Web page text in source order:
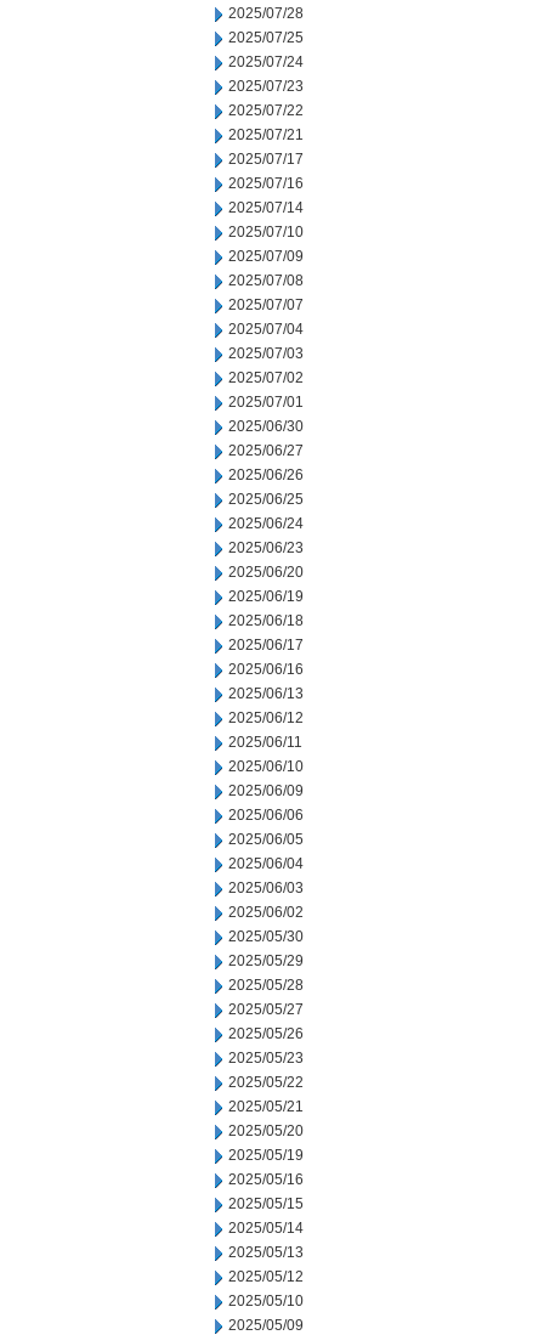
2025/07/28
2025/07/25
2025/07/24
2025/07/23
2025/07/22
2025/07/21
2025/07/17
2025/07/16
2025/07/14
2025/07/10
2025/07/09
2025/07/08
2025/07/07
2025/07/04
2025/07/03
2025/07/02
2025/07/01
2025/06/30
2025/06/27
2025/06/26
2025/06/25
2025/06/24
2025/06/23
2025/06/20
2025/06/19
2025/06/18
2025/06/17
2025/06/16
2025/06/13
2025/06/12
2025/06/11
2025/06/10
2025/06/09
2025/06/06
2025/06/05
2025/06/04
2025/06/03
2025/06/02
2025/05/30
2025/05/29
2025/05/28
2025/05/27
2025/05/26
2025/05/23
2025/05/22
2025/05/21
2025/05/20
2025/05/19
2025/05/16
2025/05/15
2025/05/14
2025/05/13
2025/05/12
2025/05/10
2025/05/09